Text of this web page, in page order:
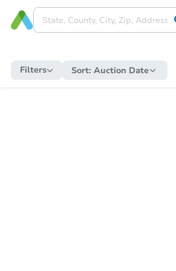
Filters Sort: Auction Date